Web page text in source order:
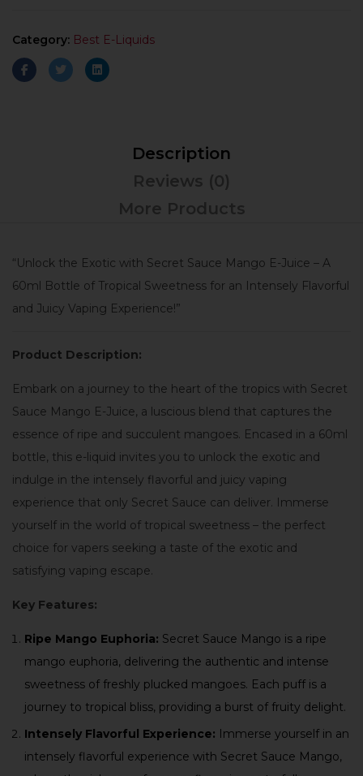
Category: Best E-Liquids
Description
Reviews (0)
More Products
“Unlock the Exotic with Secret Sauce Mango E-Juice – A
60ml Bottle of Tropical Sweetness for an Intensely Flavorful
and Juicy Vaping Experience!”
Product Description:
Embark on a journey to the heart of the tropics with Secret
Sauce Mango E-Juice, a luscious blend that captures the
essence of ripe and succulent mangoes. Encased in a 60ml
bottle, this e-liquid invites you to unlock the exotic and
indulge in the intensely flavorful and juicy vaping
experience that only Secret Sauce can deliver. Immerse
yourself in the world of tropical sweetness – the perfect
choice for vapers seeking a taste of the exotic and
satisfying vaping escape.
Key Features:
Ripe Mango Euphoria: Secret Sauce Mango is a ripe
mango euphoria, delivering the authentic and intense
sweetness of freshly plucked mangoes. Each puff is a
journey to tropical bliss, providing a burst of fruity delight.
Intensely Flavorful Experience: Immerse yourself in an
intensely flavorful experience with Secret Sauce Mango,